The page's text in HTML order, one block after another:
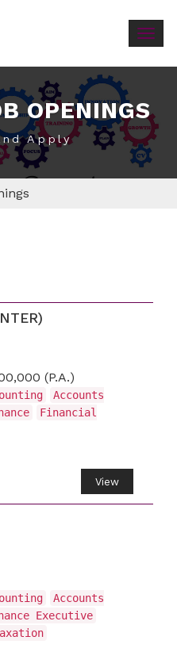
OPENINGS
Apply
(P.A.)
Accounts
Financial
View
Accounts
Executive